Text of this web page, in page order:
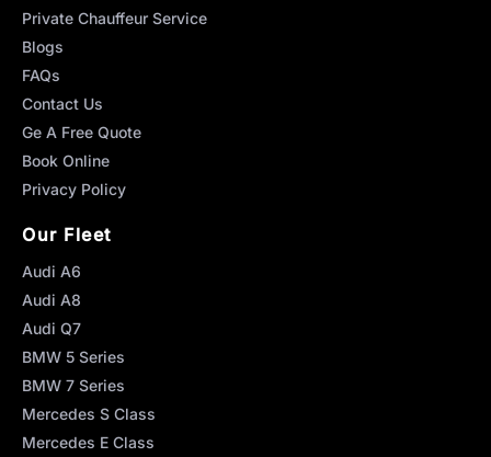
Private Chauffeur Service
Blogs
FAQs
Contact Us
Ge A Free Quote
Book Online
Privacy Policy
Our Fleet
Audi A6
Audi A8
Audi Q7
BMW 5 Series
BMW 7 Series
Mercedes S Class
Mercedes E Class